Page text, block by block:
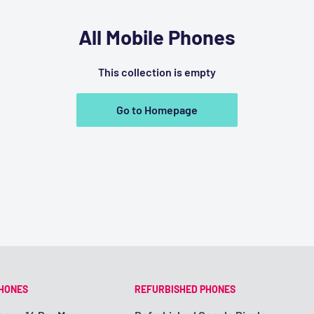
All Mobile Phones
This collection is empty
Go to Homepage
REFURBISHED PHONES